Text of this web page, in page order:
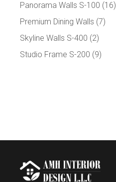
Panorama Walls S-100 (16)
Premium Dining Walls (7)
Skyline Walls S-400 (2)
Studio Frame S-200 (9)